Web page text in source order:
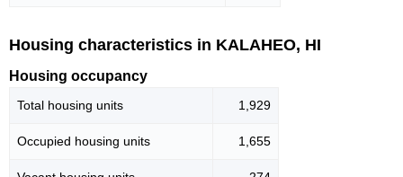
Housing characteristics in KALAHEO, HI
Housing occupancy
Total housing units 1,929
Occupied housing units 1,655